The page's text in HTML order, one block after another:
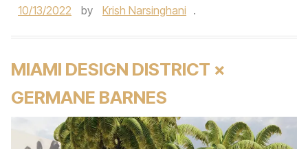
10/13/2022 by Krish Narsinghani .
MIAMI DESIGN DISTRICT ×
GERMANE BARNES